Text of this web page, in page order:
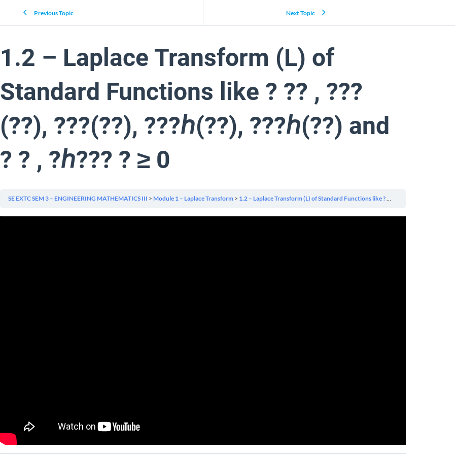
Previous Topic Next Topic
1.2 – Laplace Transform (L) of
Standard Functions like ? ?? , ???
(??), ???(??), ???ℎ(??), ???ℎ(??) and
? ? , ?ℎ??? ? ≥ 0
SE EXTC SEM 3 – ENGINEERING MATHEMATICS III Module 1 – Laplace Transform 1.2 – Laplace Transform (L) of Standard Functions like ? ?? , ???(??), ???(??), ???ℎ(??), ???ℎ(??) and ? ? , ?ℎ??? ? ≥ 0